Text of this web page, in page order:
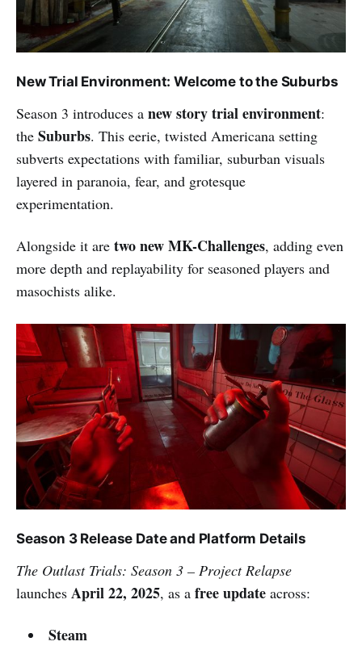
New Trial Environment: Welcome to the Suburbs
Season 3 introduces a new story trial environment:
the Suburbs. This eerie, twisted Americana setting
subverts expectations with familiar, suburban visuals
layered in paranoia, fear, and grotesque
experimentation.
Alongside it are two new MK-Challenges, adding even
more depth and replayability for seasoned players and
masochists alike.
Season 3 Release Date and Platform Details
The Outlast Trials: Season 3 – Project Relapse
launches April 22, 2025, as a free update across:
Steam